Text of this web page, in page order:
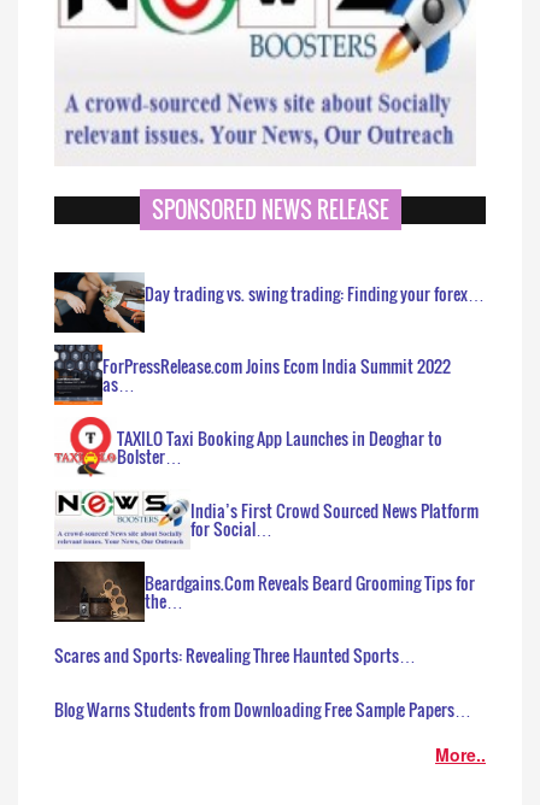
SPONSORED NEWS RELEASE
Day trading vs. swing trading: Finding your forex…
ForPressRelease.com Joins Ecom India Summit 2022
as…
TAXILO Taxi Booking App Launches in Deoghar to
Bolster…
India’s First Crowd Sourced News Platform
for Social…
Beardgains.Com Reveals Beard Grooming Tips for
the…
Scares and Sports: Revealing Three Haunted Sports…
Blog Warns Students from Downloading Free Sample Papers…
More..